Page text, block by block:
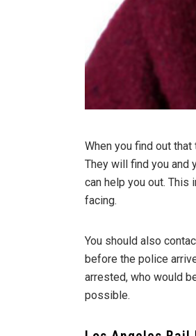
When you find out
They will find you and
can help you out.
facing.
You should also
before the police
arrested, who would
possible.